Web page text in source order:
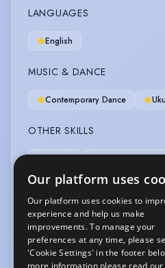
LANGUAGES
English
MUSIC & DANCE
Contemporary Dance
OTHER SKILLS
Bartender
Workshop Leader
Workshop Leader (Acting)
PERFORMANCE
Actor-Singer
BADC -
BADC - Standard Unarmed (Pass)
Our platform uses
Our platform uses cookies to
experience and help us make
improvements. To manage your
preferences at any time, please
'Cookie Settings' in the footer
more information please read our